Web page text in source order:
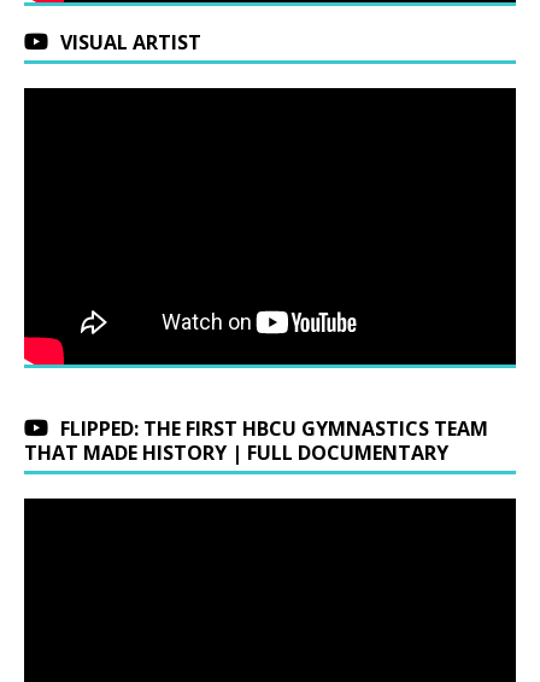
VISUAL ARTIST
FLIPPED: THE FIRST HBCU GYMNASTICS TEAM
THAT MADE HISTORY | FULL DOCUMENTARY